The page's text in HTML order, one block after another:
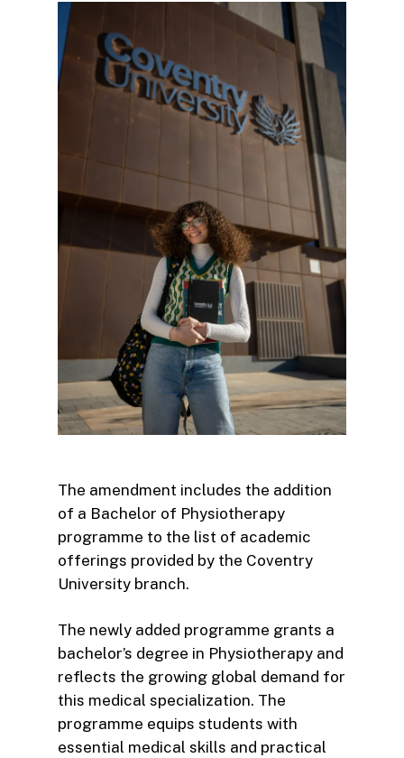
The amendment includes the addition
of a Bachelor of Physiotherapy
programme to the list of academic
offerings provided by the Coventry
University branch.
The newly added programme grants a
bachelor’s degree in Physiotherapy and
reflects the growing global demand for
this medical specialization. The
programme equips students with
essential medical skills and practical